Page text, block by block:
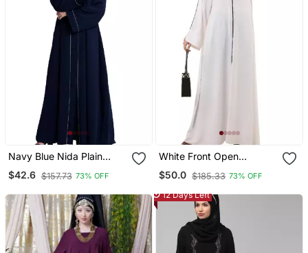
Navy Blue Nida Plain
Abaya
$42.6 $157.73 73% OFF
White Front Open
Premium Cey Fabric
Abaya
$50.0 $185.33 73% OFF
12 Days Left